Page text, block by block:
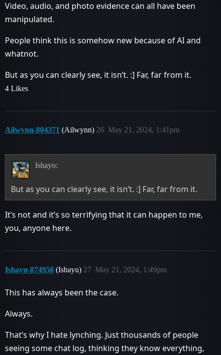
Video, audio, and photo evidence can all have been
manipulated.
People think this is somehow new because of AI and
whatnot.
But as you can clearly see, it isn’t. :] Far, far from it.
4 Likes
Ailwynn-804371 (Ailwynn) May 21, 2024, 1:41pm
26
Ishayo:
But as you can clearly see, it isn’t. :] Far, far from it.
It’s not and it’s so terrifying that it can happen to me,
you, anyone here.
Ishayu-874958 (Ishayu) May 21, 2024, 1:49pm
27
This has always been the case.
Always.
That’s why I hate lynching. Just thousands of people
seeing some chat log, thinking they know everything,